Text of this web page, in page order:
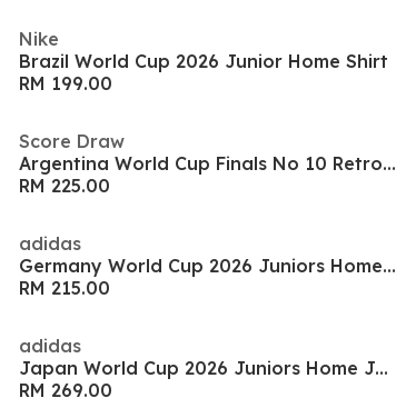
Nike
Brazil World Cup 2026 Junior Home Shirt
RM 199.00
Score Draw
Argentina World Cup Finals No 10 Retro Home Shirt 1990
RM 225.00
adidas
Germany World Cup 2026 Juniors Home Jersey
RM 215.00
adidas
Japan World Cup 2026 Juniors Home Jersey
RM 269.00